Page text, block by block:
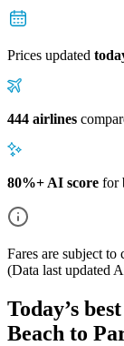
Prices updated
444 airlines
80%+ AI score for
Fares are subject to
(Data last updated
Today’s
Beach to